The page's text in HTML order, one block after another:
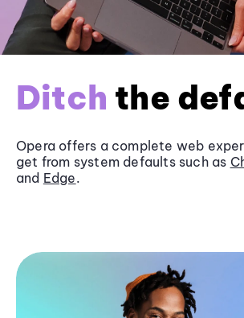
Ditch the
Opera offers a complete web
get from system defaults such as
and Edge.